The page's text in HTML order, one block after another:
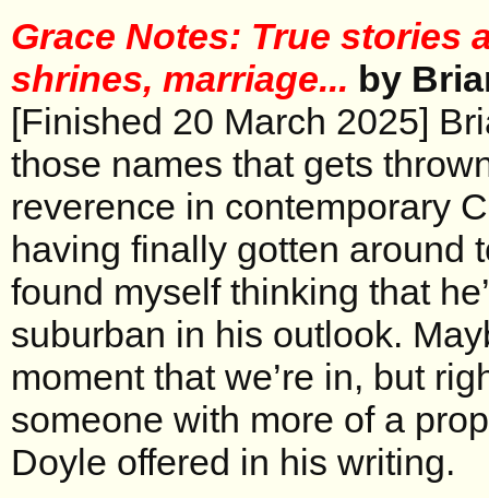
Grace Notes: True stories
shrines, marriage... by
[Finished 20 March 2025]
those names that gets
reverence in contemporary
having finally gotten around
found myself thinking that
suburban in his outlook.
moment that we’re in, but
someone with more of a
Doyle offered in his writing.